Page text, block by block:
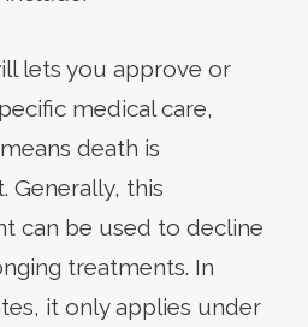
lets you approve or
medical care,
death is
Generally, this
can be used to decline
treatments. In
it only applies under